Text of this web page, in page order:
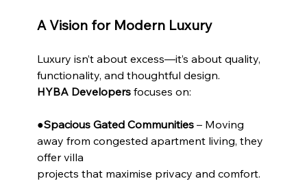
A Vision for Modern Luxury
Luxury isn’t about excess—it’s about quality,
functionality, and thoughtful design.
HYBA Developers focuses on:
●Spacious Gated Communities – Moving
away from congested apartment living, they
offer villa
projects that maximise privacy and comfort.